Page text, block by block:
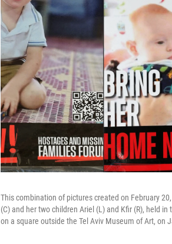
This combination of pictures created on February
(C) and her two children Ariel (L) and Kfir (R), held
on a square outside the Tel Aviv Museum of Art, on